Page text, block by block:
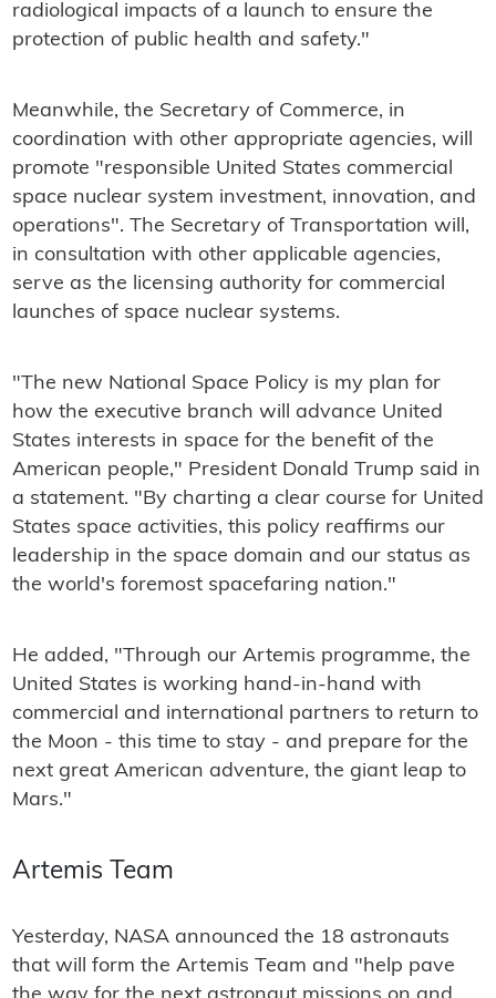
radiological impacts of a launch to ensure the
protection of public health and safety."
Meanwhile, the Secretary of Commerce, in
coordination with other appropriate agencies, will
promote "responsible United States commercial
space nuclear system investment, innovation, and
operations". The Secretary of Transportation will,
in consultation with other applicable agencies,
serve as the licensing authority for commercial
launches of space nuclear systems.
"The new National Space Policy is my plan for
how the executive branch will advance United
States interests in space for the benefit of the
American people," President Donald Trump said in
a statement. "By charting a clear course for United
States space activities, this policy reaffirms our
leadership in the space domain and our status as
the world's foremost spacefaring nation."
He added, "Through our Artemis programme, the
United States is working hand-in-hand with
commercial and international partners to return to
the Moon - this time to stay - and prepare for the
next great American adventure, the giant leap to
Mars."
Artemis Team
Yesterday, NASA announced the 18 astronauts
that will form the Artemis Team and "help pave